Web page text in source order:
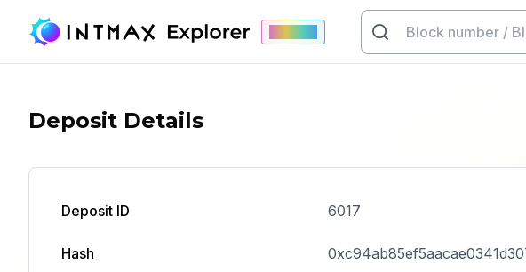
Deposit Details
Deposit ID 6017
Hash